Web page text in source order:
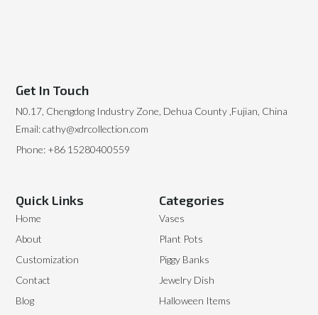
Categories
Vases
Plant Pots
Piggy Banks
Jewelry Dish
Halloween Items
Quick Links
Home
About
Customization
Contact
Blog
Get In Touch
N0.17, Chengdong Industry Zone, Dehua County ,Fujian, China
Email: cathy@xdrcollection.com
Phone: +86 15280400559